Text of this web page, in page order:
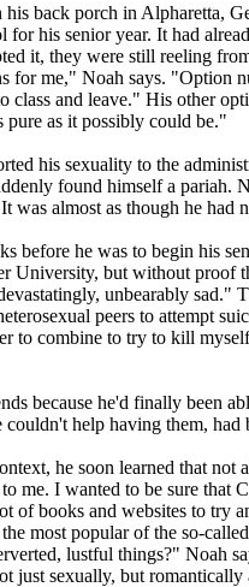
back porch in Alpharetta,
for his senior year. It had
it, they were still reeling
for me," Noah says. "Option
and leave." His other
pure as it possibly could be."
his sexuality to the
found himself a
was almost as though he
before he was to begin his
University, but without
unbearably
peers to attempt
to combine to try to kill
because he'd finally been
help having them, had
he soon learned that not
me. I wanted to be sure that
of books and websites to try
most popular of the so-
lustful things?"
just sexually, but